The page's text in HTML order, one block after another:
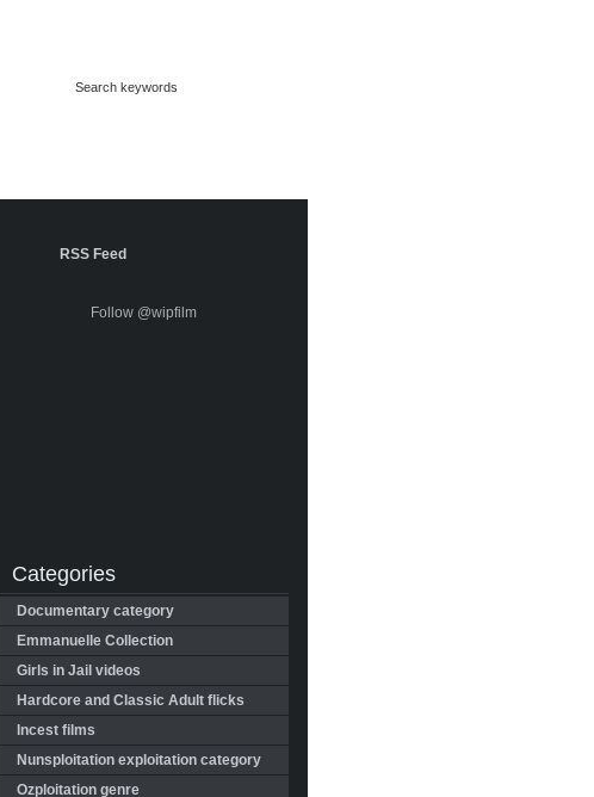
RSS Feed
Follow @wipfilm
Categories
Documentary category
Emmanuelle Collection
Girls in Jail videos
Hardcore and Classic Adult flicks
Incest films
Nunsploitation exploitation category
Ozploitation genre